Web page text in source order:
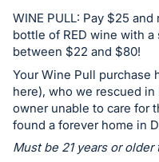
or
bid
on
this
item.
Sign
in
and
WINE PULL: Pay $25
bottle of RED wine with
between $22 and $80!
Your Wine Pull purchase
here), who we rescued
owner unable to care for
found a forever home in
Must be 21 years or